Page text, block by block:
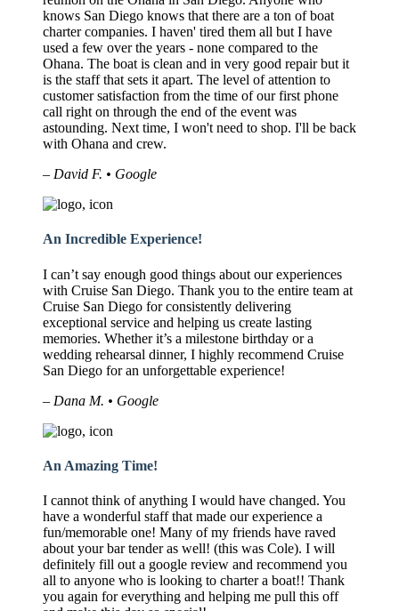
knows San Diego knows that there are a ton of boat
charter companies. I haven' tired them all but I have
used a few over the years - none compared to the
Ohana. The boat is clean and in very good repair but it
is the staff that sets it apart. The level of attention to
customer satisfaction from the time of our first phone
call right on through the end of the event was
astounding. Next time, I won't need to shop. I'll be back
with Ohana and crew.
– David F. • Google
An Incredible Experience!
I can’t say enough good things about our experiences
with Cruise San Diego. Thank you to the entire team at
Cruise San Diego for consistently delivering
exceptional service and helping us create lasting
memories. Whether it’s a milestone birthday or a
wedding rehearsal dinner, I highly recommend Cruise
San Diego for an unforgettable experience!
– Dana M. • Google
An Amazing Time!
I cannot think of anything I would have changed. You
have a wonderful staff that made our experience a
fun/memorable one! Many of my friends have raved
about your bar tender as well! (this was Cole). I will
definitely fill out a google review and recommend you
all to anyone who is looking to charter a boat!! Thank
you again for everything and helping me pull this off